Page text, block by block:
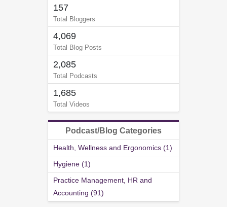
157
Total Bloggers
4,069
Total Blog Posts
2,085
Total Podcasts
1,685
Total Videos
Podcast/Blog Categories
Health, Wellness and Ergonomics (1)
Hygiene (1)
Practice Management, HR and
Accounting (91)